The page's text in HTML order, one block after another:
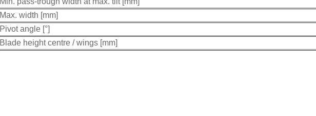
Max. width [mm]
Pivot angle [°]
Blade height centre / wings [mm]